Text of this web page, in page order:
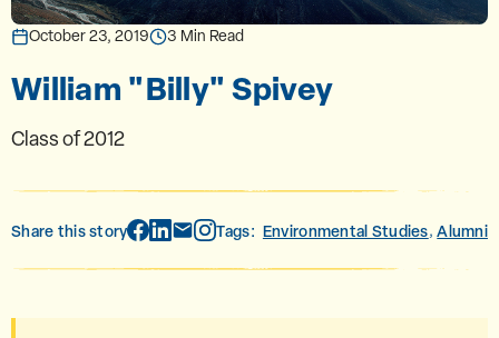
October 23, 2019 3 Min Read
William "Billy" Spivey
Class of 2012
Share this story Tags: Environmental Studies, Alumni